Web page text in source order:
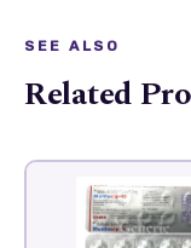
SEE ALSO
Related